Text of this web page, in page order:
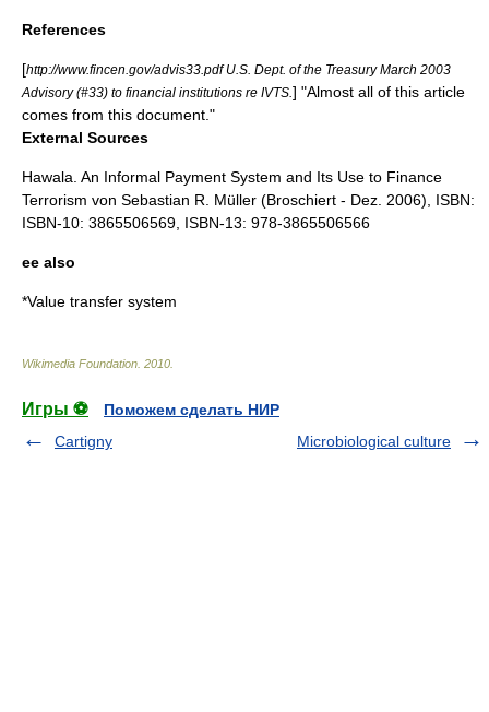
References
[http://www.fincen.gov/advis33.pdf U.S. Dept. of the Treasury March 2003
Advisory (#33) to financial institutions re IVTS. ] "Almost all of this article
comes from this document."
External Sources
Hawala. An Informal Payment System and Its Use to Finance
Terrorism von Sebastian R. Müller (Broschiert - Dez. 2006), ISBN:
ISBN-10: 3865506569, ISBN-13: 978-3865506566
ee also
*Value transfer system
Wikimedia Foundation 2010
Игры ⚽
Поможем сделать НИР
Cartigny
Microbiological culture